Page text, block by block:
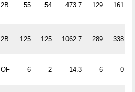
2B 55 54 473.7 129 161
2B 125 125 1062.7 289 338
OF 6 2 14.3 6 0